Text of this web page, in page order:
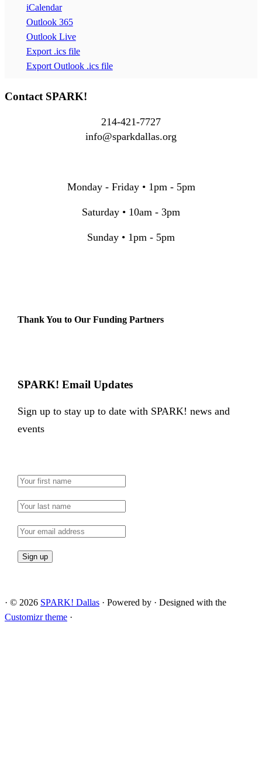
iCalendar
Outlook 365
Outlook Live
Export .ics file
Export Outlook .ics file
Contact SPARK!
214-421-7727
info@sparkdallas.org
Monday - Friday • 1pm - 5pm
Saturday • 10am - 3pm
Sunday • 1pm - 5pm
Thank You to Our Funding Partners
SPARK! Email Updates
Sign up to stay up to date with SPARK! news and
events
· © 2026 SPARK! Dallas · Powered by · Designed with the
Customizr theme ·